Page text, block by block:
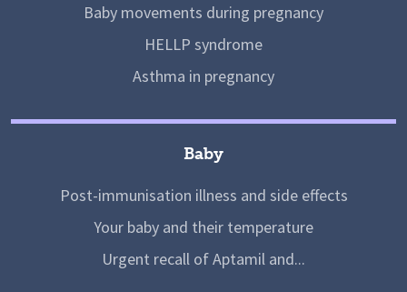
Baby movements during pregnancy
HELLP syndrome
Asthma in pregnancy
Baby
Post-immunisation illness and side effects
Your baby and their temperature
Urgent recall of Aptamil and...